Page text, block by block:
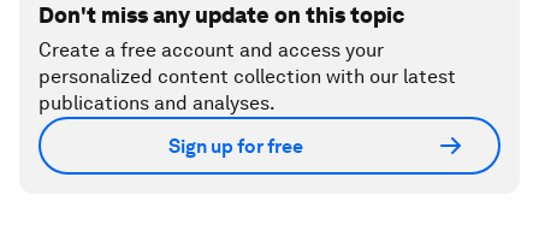
Don't miss any update on this topic
Create a free account and access your
personalized content collection with our latest
publications and analyses.
Sign up for free